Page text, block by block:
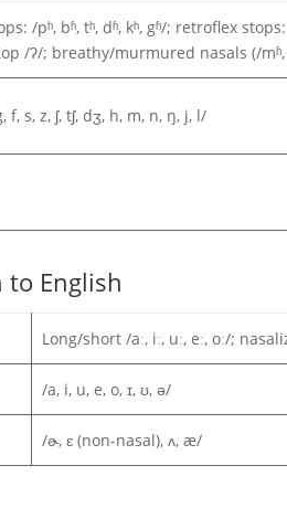
/pʰ, bʱ, tʰ, dʱ, kʰ, gʱ/; retroflex
/ʔ/; breathy/murmured nasals (/mʱ,
f, s, z, ʃ, tʃ, dʒ, h, m, n, ŋ, j, l/
to English
Long/short /aː, iː, uː, eː, oː/;
/a, i, u, e, o, ɪ, ʊ, ə/
/ɚ, ɛ (non-nasal), ʌ, æ/